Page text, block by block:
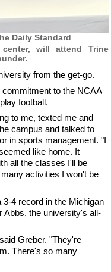
Daily Standard
will attend Trine
from the get-go.
to the NCAA
football.
to me, texted me and
campus and talked to
in sports management. "I
like home. It
all the classes I'll be
activities I won't be
3-4 record in the Michigan
Abbs, the university's all-
Greber. "They're
There's so many